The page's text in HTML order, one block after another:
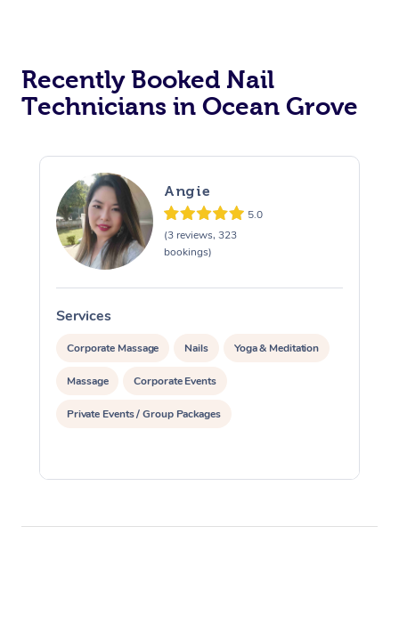
Recently Booked Nail
Technicians in Ocean Grove
Angie
5.0
(3 reviews, 323
bookings)
Services
Corporate Massage Nails Yoga & Meditation
Massage Corporate Events
Private Events / Group Packages